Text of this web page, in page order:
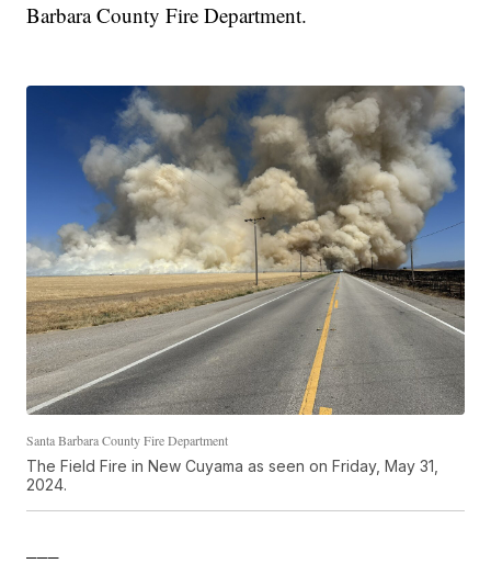
Barbara County Fire Department.
Santa Barbara County Fire Department
The Field Fire in New Cuyama as seen on Friday, May 31,
2024.